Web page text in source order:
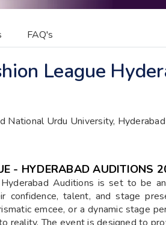
FAQ's
League
National Urdu University, Hyderabad
- HYDERABAD AUDITIONS
Auditions is set to be
confidence, talent, and stage
emcee, or a dynamic stage
reality. The event is designed to